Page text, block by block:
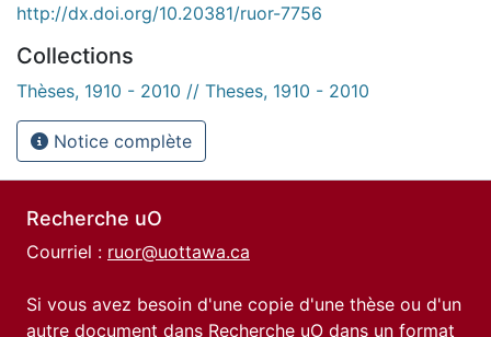
http://dx.doi.org/10.20381/ruor-7756
Collections
Thèses, 1910 - 2010 // Theses, 1910 - 2010
Notice complète
Recherche uO
Courriel : ruor@uottawa.ca
Si vous avez besoin d'une copie d'une thèse ou d'un
autre document dans Recherche uO dans un format